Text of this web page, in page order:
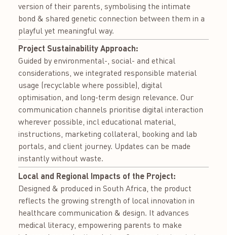
version of their parents, symbolising the intimate
bond & shared genetic connection between them in a
playful yet meaningful way.
Project Sustainability Approach:
Guided by environmental-, social- and ethical
considerations, we integrated responsible material
usage (recyclable where possible), digital
optimisation, and long-term design relevance. Our
communication channels prioritise digital interaction
wherever possible, incl educational material,
instructions, marketing collateral, booking and lab
portals, and client journey. Updates can be made
instantly without waste.
Local and Regional Impacts of the Project:
Designed & produced in South Africa, the product
reflects the growing strength of local innovation in
healthcare communication & design. It advances
medical literacy, empowering parents to make